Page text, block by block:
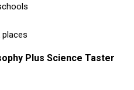
Plus Science Taster